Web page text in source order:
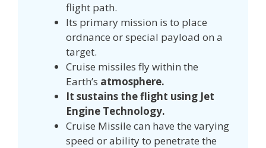
flight path.
Its primary mission is to place
ordnance or special payload on a
target.
Cruise missiles fly within the
Earth’s atmosphere.
It sustains the flight using Jet
Engine Technology.
Cruise Missile can have the varying
speed or ability to penetrate the